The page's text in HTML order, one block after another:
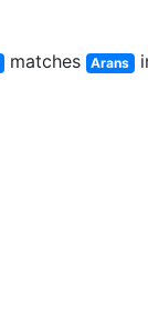
matches Arans